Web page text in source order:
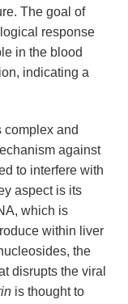
The goal of
response
in the blood
indicating a
complex and
against
to interfere with
aspect is its
which is
within liver
the
disrupts the viral
is thought to